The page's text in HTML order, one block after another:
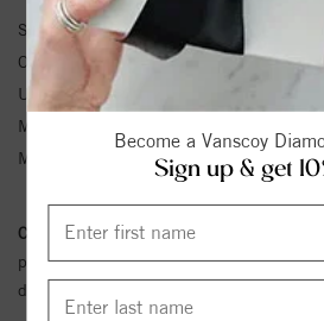
Become a Vanscoy
Sign up & get
SKU:
Other Diamond Weight:
0.34
Unit Weight:
Metal Type:
Metal Karat:
14K
Conflict Free Diamond Policy:
policy towards Conflict or Blood
details.